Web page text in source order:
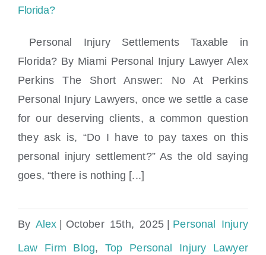
Florida?
Personal Injury Settlements Taxable in
Florida? By Miami Personal Injury Lawyer Alex
Perkins The Short Answer: No At Perkins
Personal Injury Lawyers, once we settle a case
for our deserving clients, a common question
they ask is, “Do I have to pay taxes on this
personal injury settlement?” As the old saying
goes, “there is nothing [...]
By Alex October 15th, 2025
Personal Injury
Law Firm Blog,Top Personal Injury Lawyer